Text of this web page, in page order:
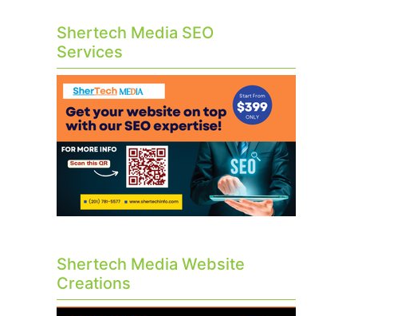
Shertech Media SEO
Services
Shertech Media Website
Creations